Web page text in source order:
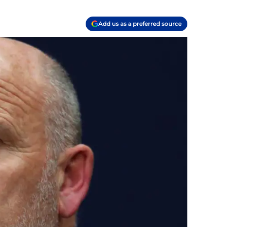
Add us as a preferred source